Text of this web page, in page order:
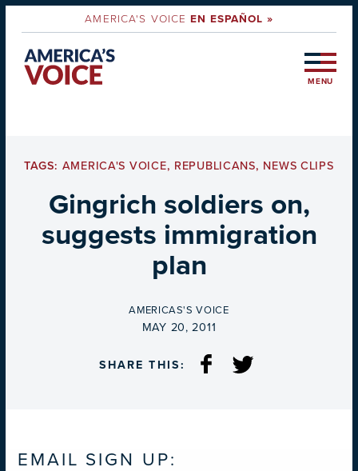
AMERICA'S VOICEEN ESPAÑOL »
MENU
TAGS: AMERICA'S VOICE, REPUBLICANS, NEWS CLIPS
Gingrich soldiers on,
suggests immigration
plan
BY
AMERICAS'S VOICE
ON
MAY 20, 2011
SHARE THIS:
EMAIL SIGN UP: